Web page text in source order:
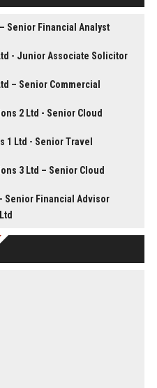
Senior Financial Analyst
- Junior Associate Solicitor
– Senior Commercial
2 Ltd - Senior Cloud
1 Ltd - Senior Travel
3 Ltd – Senior Cloud
Senior Financial Advisor